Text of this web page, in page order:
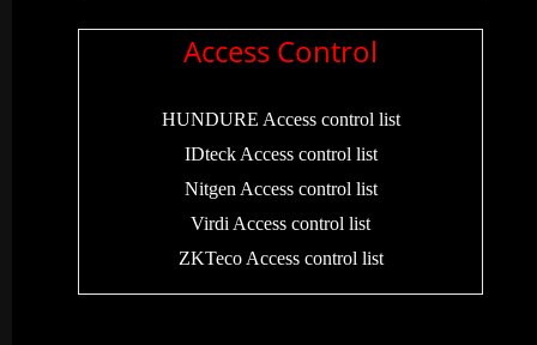
Access Control
HUNDURE Access control list
IDteck Access control list
Nitgen Access control list
Virdi Access control list
ZKTeco Access control list